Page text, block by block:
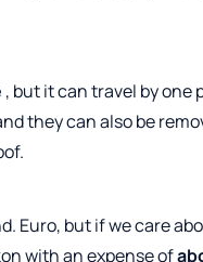
, but it can travel by one
they can also be
Euro, but if we care
with an expense of